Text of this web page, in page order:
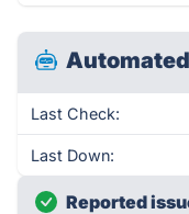
Last Check:
Last Down:
Reported